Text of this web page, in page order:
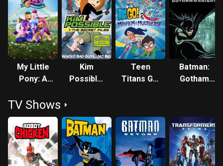
My Little
Pony: A
Generation
Kim
Possible:
Files
Teen
Titans Go!
Hero Girls:
Mayhem in
the
Multiverse
Batman:
Gotham
TV Shows